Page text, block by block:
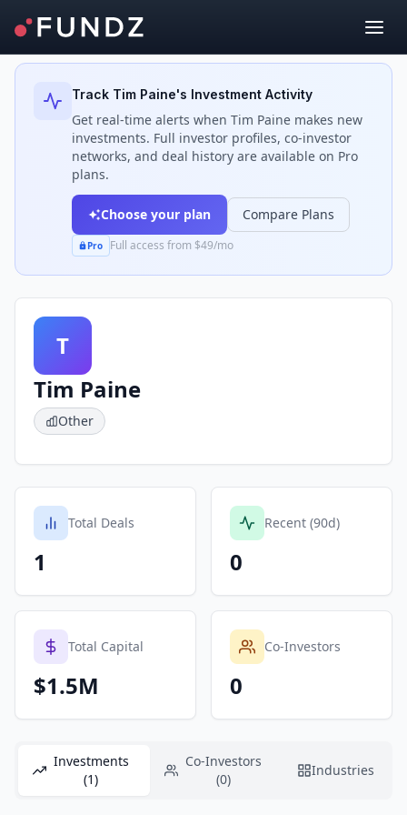
Back to Investors
Track Tim Paine's Investment Activity
Get real-time alerts when Tim Paine makes new
investments. Full investor profiles, co-investor
networks, and deal history are available on Pro
plans.
Choose your plan Compare Plans
Pro Full access from $49/mo
T
Tim Paine
Other
Total Deals
1
Recent (90d)
0
Total Capital
$1.5M
Co-Investors
0
Investments
(1)
Co-Investors
(0)
Industries